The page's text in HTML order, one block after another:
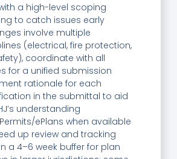
a high-level scoping
to catch issues early
involve multiple
(electrical, fire protection,
coordinate with all
for a unified submission
rationale for each
in the submittal to aid
understanding
ePlans when available
up review and tracking
a 4–6 week buffer for plan